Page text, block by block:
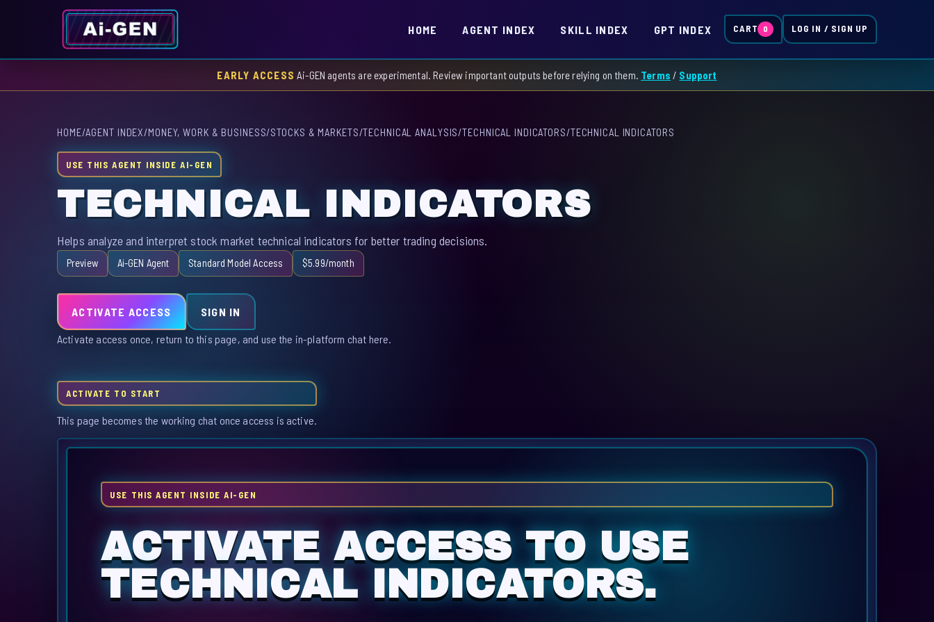
HOME AGENT INDEX SKILL INDEX GPT INDEX CART 0 LOG IN / SIGN UP
EARLY ACCESS Ai-GEN agents are experimental. Review important outputs before relying on them. Terms / Support
HOME/AGENT INDEX/MONEY, WORK & BUSINESS/STOCKS & MARKETS/TECHNICAL ANALYSIS/TECHNICAL INDICATORS/TECHNICAL INDICATORS
USE THIS AGENT INSIDE AI-GEN
TECHNICAL INDICATORS
Helps analyze and interpret stock market technical indicators for better trading decisions.
Preview Ai-GEN Agent Standard Model Access $5.99/month
ACTIVATE ACCESS SIGN IN
Activate access once, return to this page, and use the in-platform chat here.
ACTIVATE TO START
This page becomes the working chat once access is active.
USE THIS AGENT INSIDE AI-GEN
ACTIVATE ACCESS TO USE
TECHNICAL INDICATORS.